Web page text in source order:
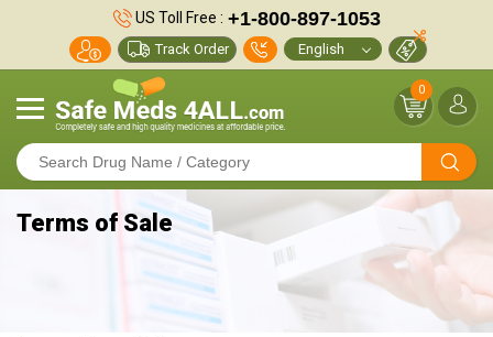
US Toll Free : +1-800-897-1053
Track Order
0
Terms of Sale